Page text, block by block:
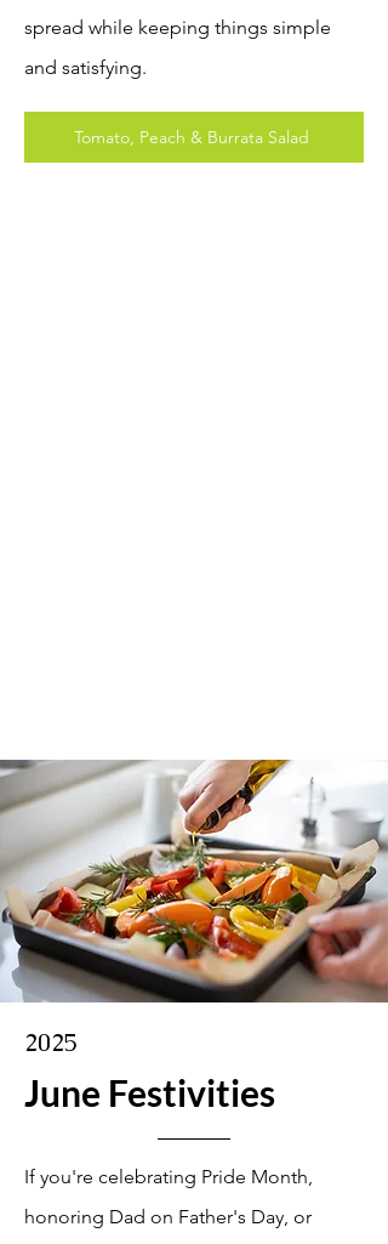
spread while keeping things simple
and satisfying.
Tomato, Peach & Burrata Salad
2025
June Festivities
If you're celebrating Pride Month,
honoring Dad on Father's Day, or